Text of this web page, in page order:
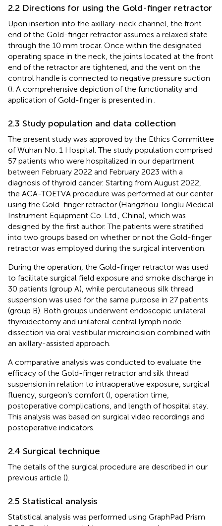
2.2 Directions for using the Gold-finger retractor
Upon insertion into the axillary-neck channel, the front
end of the Gold-finger retractor assumes a relaxed state
through the 10 mm trocar. Once within the designated
operating space in the neck, the joints located at the front
end of the retractor are tightened, and the vent on the
control handle is connected to negative pressure suction
(). A comprehensive depiction of the functionality and
application of Gold-finger is presented in
2.3 Study population and data collection
The present study was approved by the Ethics Committee
of Wuhan No. 1 Hospital. The study population comprised
57 patients who were hospitalized in our department
between February 2022 and February 2023 with a
diagnosis of thyroid cancer. Starting from August 2022,
the ACA-TOETVA procedure was performed at our center
using the Gold-finger retractor (Hangzhou Tonglu Medical
Instrument Equipment Co. Ltd., China), which was
designed by the first author. The patients were stratified
into two groups based on whether or not the Gold-finger
retractor was employed during the surgical intervention.
During the operation, the Gold-finger retractor was used
to facilitate surgical field exposure and smoke discharge in
30 patients (group A), while percutaneous silk thread
suspension was used for the same purpose in 27 patients
(group B). Both groups underwent endoscopic unilateral
thyroidectomy and unilateral central lymph node
dissection via oral vestibular microincision combined with
an axillary-assisted approach.
A comparative analysis was conducted to evaluate the
efficacy of the Gold-finger retractor and silk thread
suspension in relation to intraoperative exposure, surgical
fluency, surgeon’s comfort (), operation time,
postoperative complications, and length of hospital stay.
This analysis was based on surgical video recordings and
postoperative indicators.
2.4 Surgical technique
The details of the surgical procedure are described in our
previous article ().
2.5 Statistical analysis
Statistical analysis was performed using GraphPad Prism